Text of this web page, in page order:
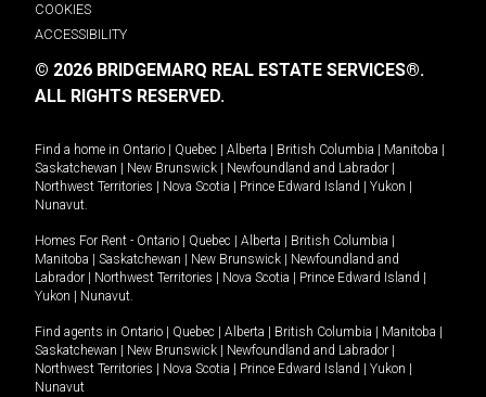
COOKIES
ACCESSIBILITY
© 2026 BRIDGEMARQ REAL ESTATE SERVICES®.
ALL RIGHTS RESERVED.
Find a home in Ontario Quebec Alberta British Columbia Manitoba
Saskatchewan
New Brunswick Newfoundland and Labrador
Northwest Territories
Nova Scotia Prince Edward Island Yukon
Nunavut.
Homes For Rent - Ontario Quebec Alberta British Columbia
Manitoba
Saskatchewan New Brunswick
Newfoundland and
Labrador
Northwest Territories Nova Scotia Prince Edward Island
Yukon
Nunavut.
Find agents in Ontario Quebec Alberta British Columbia Manitoba
Saskatchewan
New Brunswick Newfoundland and Labrador
Northwest Territories
Nova Scotia Prince Edward Island Yukon
Nunavut